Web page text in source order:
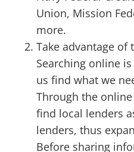
Union, Mission
more.
Take advantage of
Searching online
us find what we
Through the
find local lenders
lenders, thus
Before sharing